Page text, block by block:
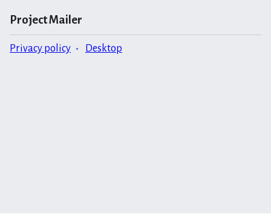
Project Mailer
Privacy policy Desktop